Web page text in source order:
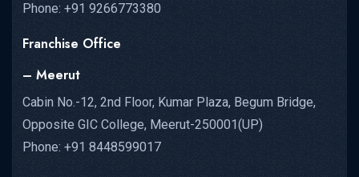
Phone: +91 9266773380
Franchise Office
– Meerut
Cabin No.-12, 2nd Floor, Kumar Plaza, Begum Bridge,
Opposite GIC College, Meerut-250001(UP)
Phone: +91 8448599017